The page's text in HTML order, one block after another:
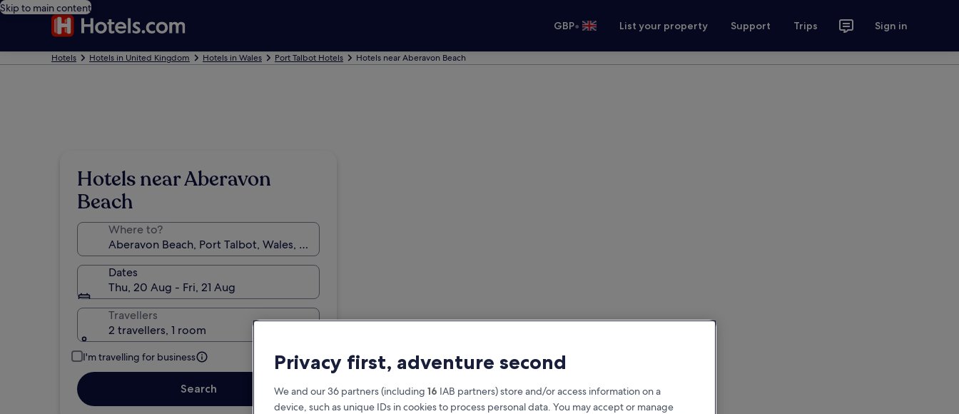
Skip to main content
GBP• List your property Support Trips Sign in
Hotels Hotels in United Kingdom Hotels in Wales Port Talbot Hotels Hotels near Aberavon Beach
Hotels near Aberavon
Beach
Where to?
Dates
Thu, 20 Aug - Fri, 21 Aug
Travellers
2 travellers, 1 room
I'm travelling for business
Search
Privacy first, adventure second
We and our 36 partners (including 16 IAB partners) store and/or access information on a
device, such as unique IDs in cookies to process personal data. You may accept or manage